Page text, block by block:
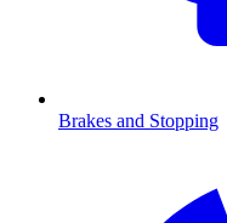
Brakes and Stopping